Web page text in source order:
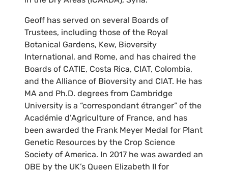
Geoff has served on several Boards of
Trustees, including those of the Royal
Botanical Gardens, Kew, Bioversity
International, and Rome, and has chaired the
Boards of CATIE, Costa Rica, CIAT, Colombia,
and the Alliance of Bioversity and CIAT. He has
MA and Ph.D. degrees from Cambridge
University is a “correspondant étranger” of the
Académie d’Agriculture of France, and has
been awarded the Frank Meyer Medal for Plant
Genetic Resources by the Crop Science
Society of America. In 2017 he was awarded an
OBE by the UK’s Queen Elizabeth II for